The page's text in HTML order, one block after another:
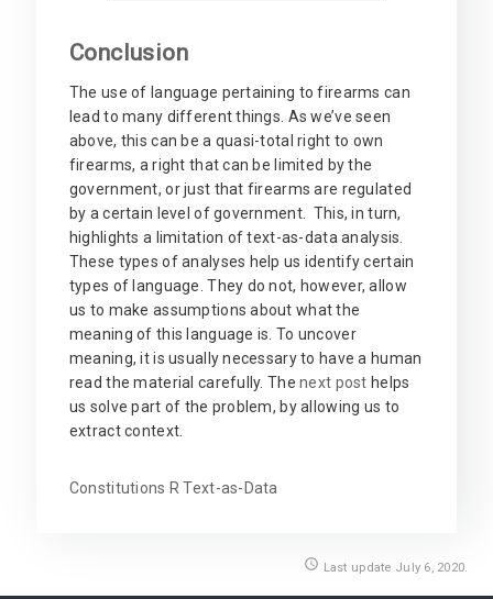
Conclusion
The use of language pertaining to firearms can
lead to many different things. As we’ve seen
above, this can be a quasi-total right to own
firearms, a right that can be limited by the
government, or just that firearms are regulated
by a certain level of government. This, in turn,
highlights a limitation of text-as-data analysis.
These types of analyses help us identify certain
types of language. They do not, however, allow
us to make assumptions about what the
meaning of this language is. To uncover
meaning, it is usually necessary to have a human
read the material carefully. Thenext post helps
us solve part of the problem, by allowing us to
extract context.
Constitutions R Text-as-Data
access_time Last update July 6, 2020.